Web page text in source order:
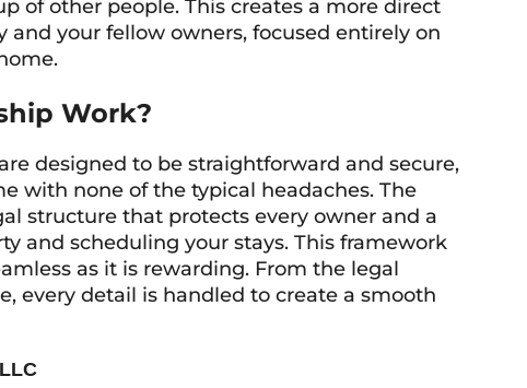
of other people. This creates a more direct
your fellow owners, focused entirely on
Work?
designed to be straightforward and secure,
with none of the typical headaches. The
structure that protects every owner and a
and scheduling your stays. This framework
as it is rewarding. From the legal
every detail is handled to create a smooth